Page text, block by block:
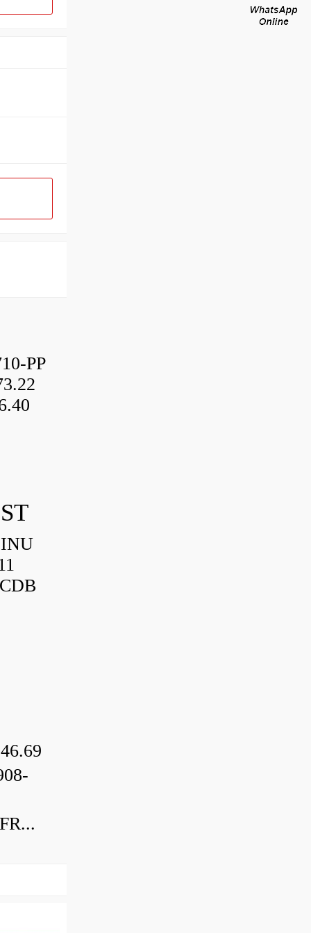
PP